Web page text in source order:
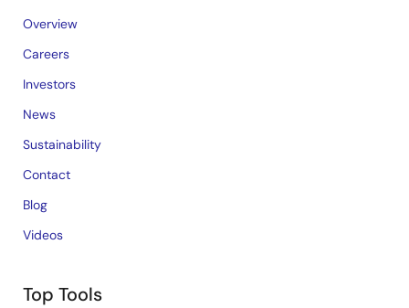
Overview
Careers
Investors
News
Sustainability
Contact
Blog
Videos
Top Tools